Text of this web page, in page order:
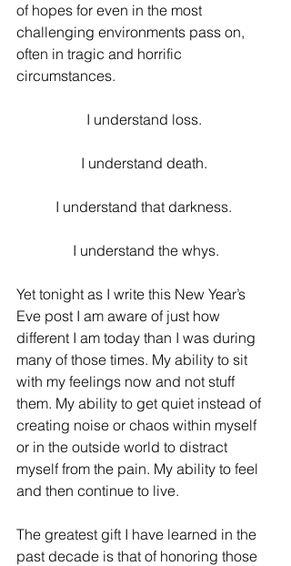
of hopes for even in the most
challenging environments pass on,
often in tragic and horrific
circumstances.
I understand loss.
I understand death.
I understand that darkness.
I understand the whys.
Yet tonight as I write this New Year’s
Eve post I am aware of just how
different I am today than I was during
many of those times. My ability to sit
with my feelings now and not stuff
them. My ability to get quiet instead of
creating noise or chaos within myself
or in the outside world to distract
myself from the pain. My ability to feel
and then continue to live.
The greatest gift I have learned in the
past decade is that of honoring those